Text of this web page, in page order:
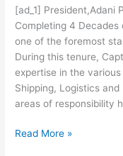
[ad_1] President,Adani
Completing 4
one of the foremost
During this tenure,
expertise in the
Shipping, Logistics
areas of responsibility
Online
–
The
Maritime
Standard
DP
World
target
Read More »